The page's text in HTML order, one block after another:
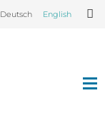
Deutsch English